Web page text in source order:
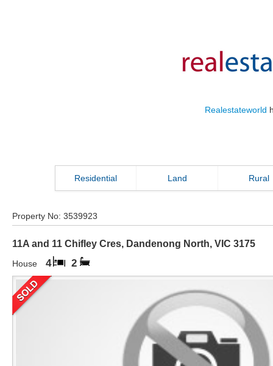
Realestateworld
Residential Land Rural
Property No: 3539923
11A and 11 Chifley Cres, Dandenong North, VIC 3175
House 4 2